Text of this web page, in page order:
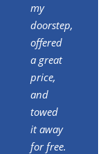
my
doorstep,
offered
a great
price,
and
towed
it away
for free.